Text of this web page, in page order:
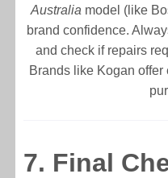
Australia model (like
brand confidence.
and check if repairs
Brands like Kogan
7. Final